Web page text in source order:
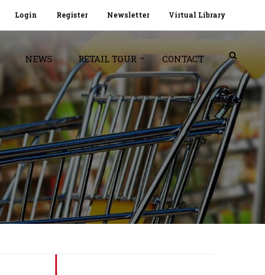
Login Register Newsletter Virtual Library
NEWS RETAIL TOUR CONTACT